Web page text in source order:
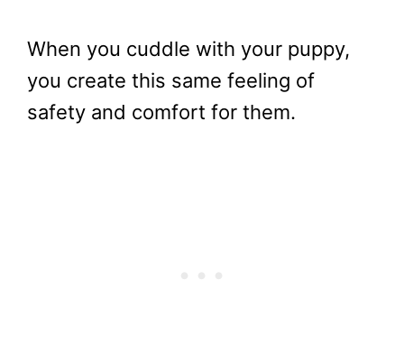
When you cuddle with your puppy,
you create this same feeling of
safety and comfort for them.